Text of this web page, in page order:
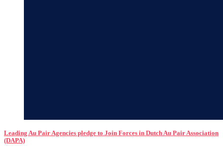
Leading Au Pair Agencies pledge to Join Forces in Dutch Au Pair Association
(DAPA)